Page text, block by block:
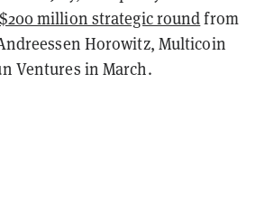
$200 million strategic roundfrom
Horowitz, Multicoin
Ventures in March.